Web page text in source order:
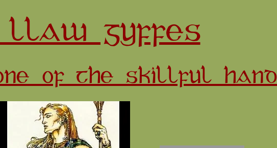
GYFFES
OF THE SKILLFUL HAND